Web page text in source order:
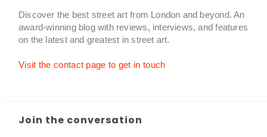
Discover the best street art from London and beyond. An
award-winning blog with reviews, interviews, and features
on the latest and greatest in street art.
Visit the contact page to get in touch
Join the conversation